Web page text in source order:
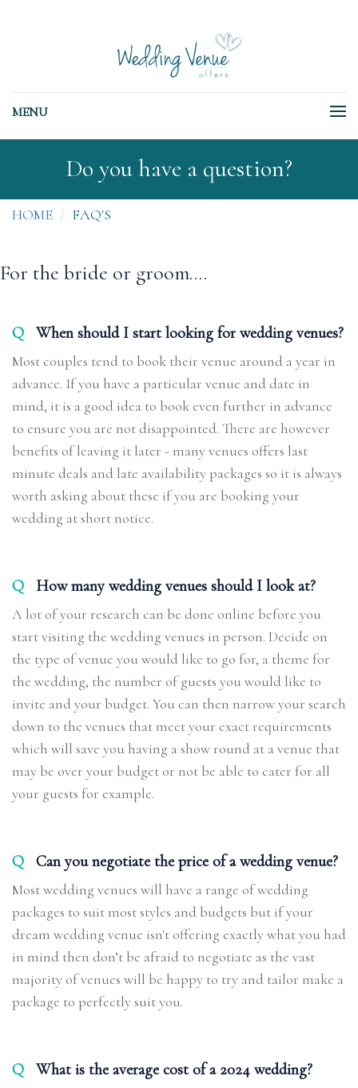
MENU
Do you have a question?
HOME FAQ'S
For the bride or groom....
Q When should I start looking for wedding venues?
Most couples tend to book their venue around a year in
advance. If you have a particular venue and date in
mind, it is a good idea to book even further in advance
to ensure you are not disappointed. There are however
benefits of leaving it later - many venues offers last
minute deals and late availability packages so it is always
worth asking about these if you are booking your
wedding at short notice.
Q How many wedding venues should I look at?
A lot of your research can be done online before you
start visiting the wedding venues in person. Decide on
the type of venue you would like to go for, a theme for
the wedding, the number of guests you would like to
invite and your budget. You can then narrow your search
down to the venues that meet your exact requirements
which will save you having a show round at a venue that
may be over your budget or not be able to cater for all
your guests for example.
Q Can you negotiate the price of a wedding venue?
Most wedding venues will have a range of wedding
packages to suit most styles and budgets but if your
dream wedding venue isn't offering exactly what you had
in mind then don’t be afraid to negotiate as the vast
majority of venues will be happy to try and tailor make a
package to perfectly suit you.
Q What is the average cost of a 2024 wedding?